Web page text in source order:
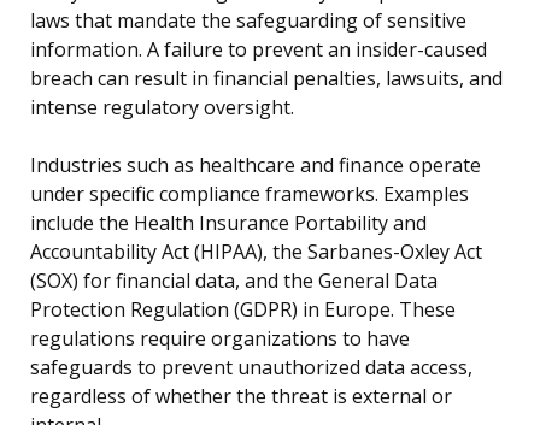
laws that mandate the safeguarding of sensitive
information. A failure to prevent an insider-caused
breach can result in financial penalties, lawsuits, and
intense regulatory oversight.
Industries such as healthcare and finance operate
under specific compliance frameworks. Examples
include the Health Insurance Portability and
Accountability Act (HIPAA), the Sarbanes-Oxley Act
(SOX) for financial data, and the General Data
Protection Regulation (GDPR) in Europe. These
regulations require organizations to have
safeguards to prevent unauthorized data access,
regardless of whether the threat is external or